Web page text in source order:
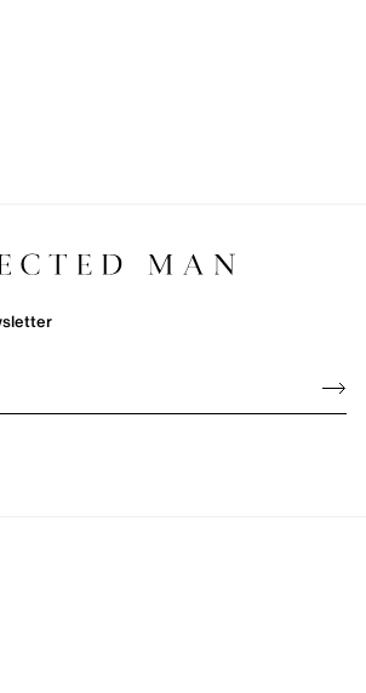
Sign